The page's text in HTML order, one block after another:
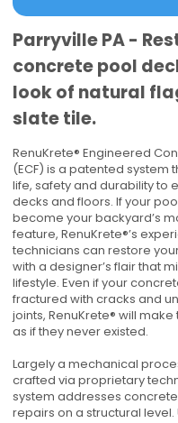
Parryville PA -
concrete pool
look of natural
slate tile.
RenuKrete® Engineered
(ECF) is a patented system
life, safety and durability to
decks and floors. If your
become your backyard’s
feature, RenuKrete®’s
technicians can restore
with a designer’s flair that
lifestyle. Even if your
fractured with cracks and
joints, RenuKrete® will
as if they never existed.
Largely a mechanical
crafted via proprietary
system addresses
repairs on a structural